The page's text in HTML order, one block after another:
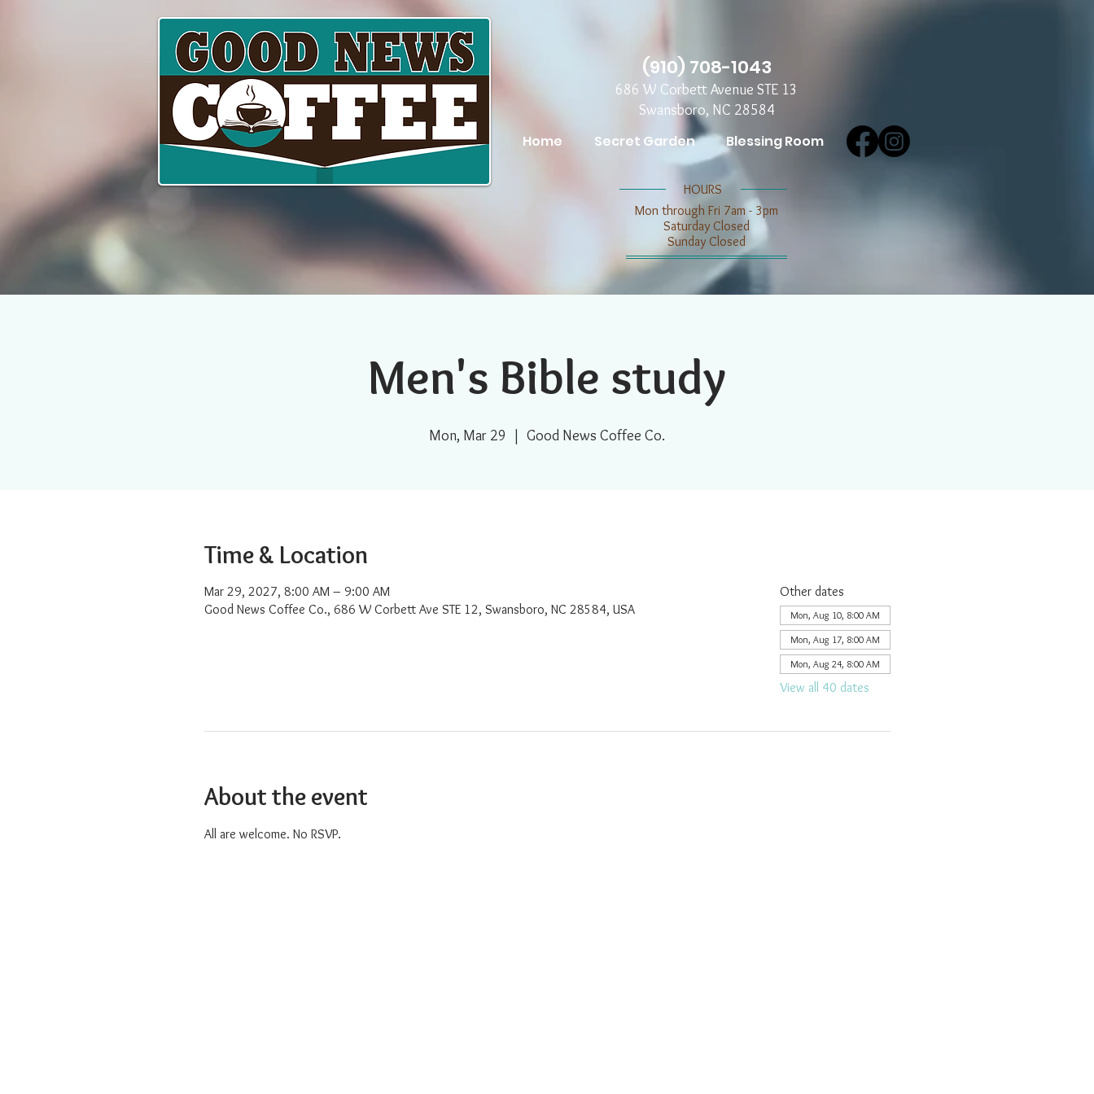
Home Secret Garden Blessing Room
​​HOURS
Mon through Fri 7am - 3pm
​​Saturday Closed
​Sunday Closed
(910) 708-1043
686 W Corbett Avenue STE 13
Swansboro, NC 28584
Men's Bible study
Mon, Mar 29
  |
Good News Coffee Co.
Time & Location
Mar 29, 2027, 8:00 AM – 9:00 AM
Good News Coffee Co., 686 W Corbett Ave STE 12, Swansboro, NC 28584, USA
Other dates
Mon, Aug 10, 8:00 AM
Mon, Aug 17, 8:00 AM
Mon, Aug 24, 8:00 AM
View all 40 dates
About the event
All are welcome. No RSVP.